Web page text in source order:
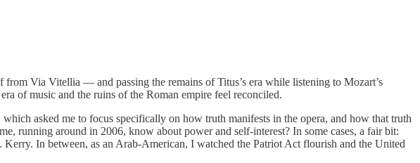
Via Vitellia — and passing the remains of Titus’s era while listening to Mozart’s
of music and the ruins of the Roman empire feel reconciled.
which asked me to focus specifically on how truth manifests in the opera, and how that truth
running around in 2006, know about power and self-interest? In some cases, a fair bit:
In between, as an Arab-American, I watched the Patriot Act flourish and the United